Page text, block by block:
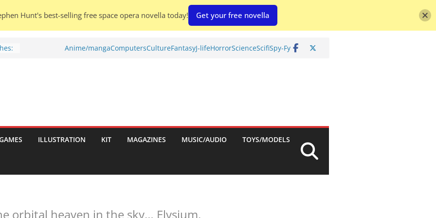
Anime/mangaComputersCultureFantasyJ-lifeHorrorScienceScifiSpy-Fy
ILLUSTRATION KIT MAGAZINES MUSIC/AUDIO TOYS/MODELS
orbital heaven in the sky… Elysium.
Hunt's best-selling free space opera novella today! Get your free novella